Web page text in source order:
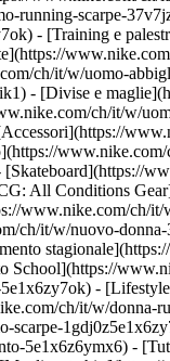
running-scarpe-
- [Training e
ch/it/w/uomo-
- [Divise e
ch/it/w/
All Conditions
www.nike.com/ch/
ch/it/w/nuovo-
-
ch/it/w/donna-
5e1x6z6ymx6) -